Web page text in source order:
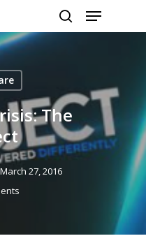
search
Menu
The
March 27, 2016